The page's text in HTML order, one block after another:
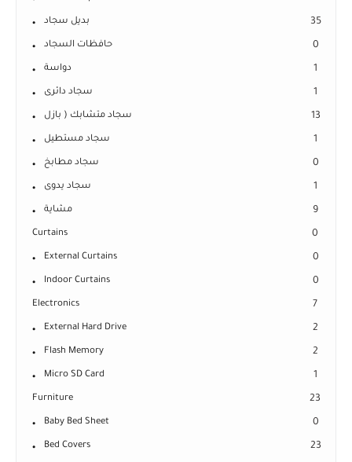
بديل سجاد 35
حافظات السجاد 0
دواسة 1
سجاد دائرى 1
سجاد متشابك ( بازل 13
سجاد مستطيل 1
سجاد مطابخ 0
سجاد يدوى 1
مشاية 9
Curtains 0
External Curtains 0
Indoor Curtains 0
Electronics 7
External Hard Drive 2
Flash Memory 2
Micro SD Card 1
Furniture 23
Baby Bed Sheet 0
Bed Covers 23